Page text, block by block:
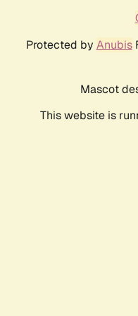
Protected by Anubis
Mascot
This website is